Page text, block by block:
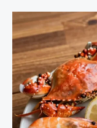
with
Our
Mild
Seafood
Boil
Sauce:
A
Culinary
Game-
Changer